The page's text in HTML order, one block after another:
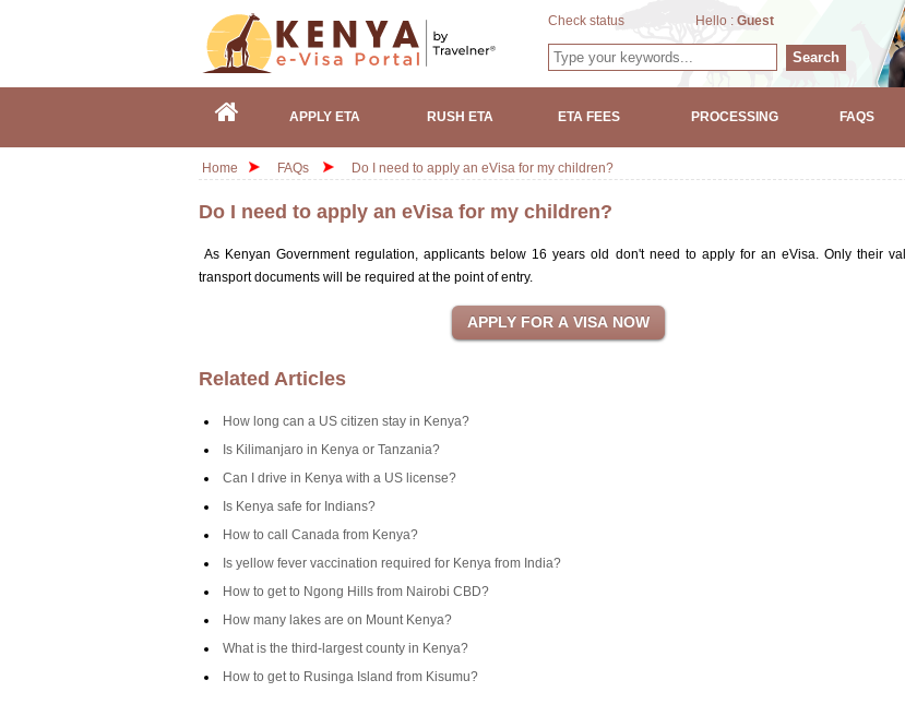
Check status Hello : Guest
Search
APPLY ETA RUSH ETA ETA FEES PROCESSING FAQS
Home FAQs Do I need to apply an eVisa for my children?
Do I need to apply an eVisa for my children?
As Kenyan Government regulation, applicants below 16 years old don't need to apply for an eVisa. Only their
transport documents will be required at the point of entry.
Related Articles
How long can a US citizen stay in Kenya?
Is Kilimanjaro in Kenya or Tanzania?
Can I drive in Kenya with a US license?
Is Kenya safe for Indians?
How to call Canada from Kenya?
Is yellow fever vaccination required for Kenya from India?
How to get to Ngong Hills from Nairobi CBD?
How many lakes are on Mount Kenya?
What is the third-largest county in Kenya?
How to get to Rusinga Island from Kisumu?